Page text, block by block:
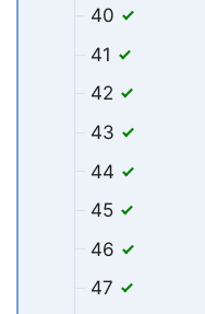
40
41
42
43
44
45
46
47